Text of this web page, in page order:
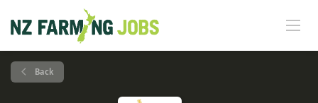
Back